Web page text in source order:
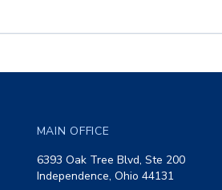
MAIN OFFICE
6393 Oak Tree Blvd, Ste 200
Independence, Ohio 44131